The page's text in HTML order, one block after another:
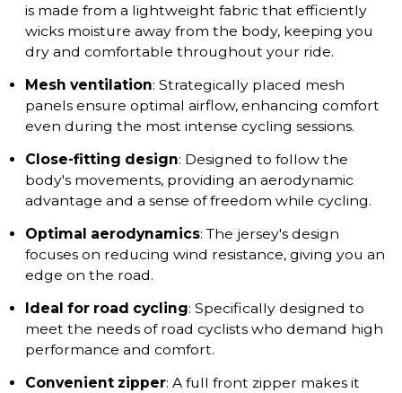
is made from a lightweight fabric that efficiently
wicks moisture away from the body, keeping you
dry and comfortable throughout your ride.
Mesh ventilation: Strategically placed mesh
panels ensure optimal airflow, enhancing comfort
even during the most intense cycling sessions.
Close-fitting design: Designed to follow the
body's movements, providing an aerodynamic
advantage and a sense of freedom while cycling.
Optimal aerodynamics: The jersey's design
focuses on reducing wind resistance, giving you an
edge on the road.
Ideal for road cycling: Specifically designed to
meet the needs of road cyclists who demand high
performance and comfort.
Convenient zipper: A full front zipper makes it